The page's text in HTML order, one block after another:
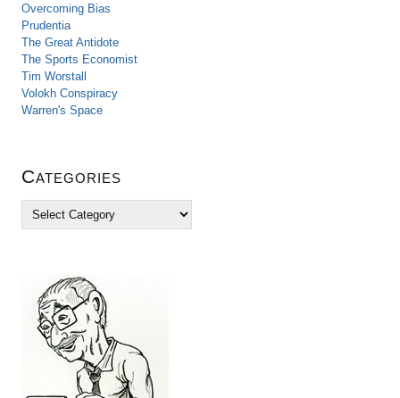
Overcoming Bias
Prudentia
The Great Antidote
The Sports Economist
Tim Worstall
Volokh Conspiracy
Warren's Space
Categories